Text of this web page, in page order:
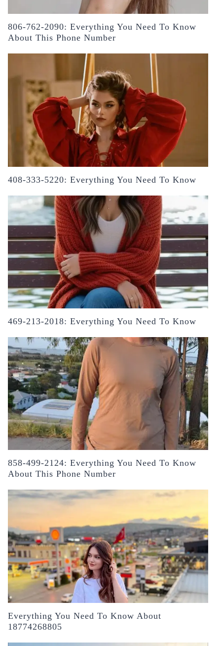
806-762-2090: Everything You Need To Know
About This Phone Number
408-333-5220: Everything You Need To Know
469-213-2018: Everything You Need To Know
858-499-2124: Everything You Need To Know
About This Phone Number
Everything You Need To Know About
18774268805